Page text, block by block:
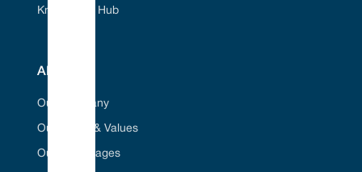
Knowledge Hub
ABOUT
Our Company
Our Vision & Values
Our Advantages